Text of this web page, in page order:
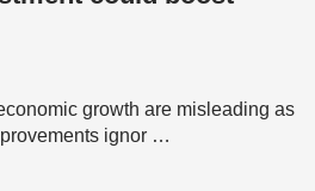
growth are misleading as
ignor …